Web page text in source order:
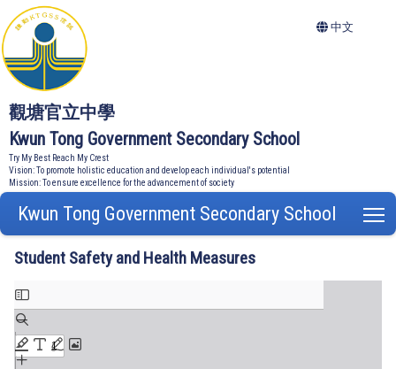
觀塘官立中學
Kwun Tong Government Secondary School
Try My Best Reach My Crest
Vision: To promote holistic education and develop each individual's potential
Mission: To ensure excellence for the advancement of society
中文
Kwun Tong Government Secondary School
Student Safety and Health Measures